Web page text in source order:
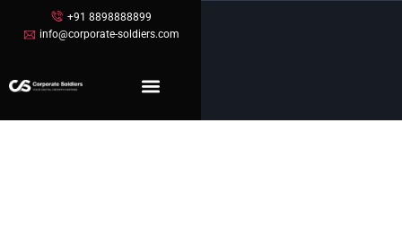
+91 8898888899
info@corporate-soldiers.com